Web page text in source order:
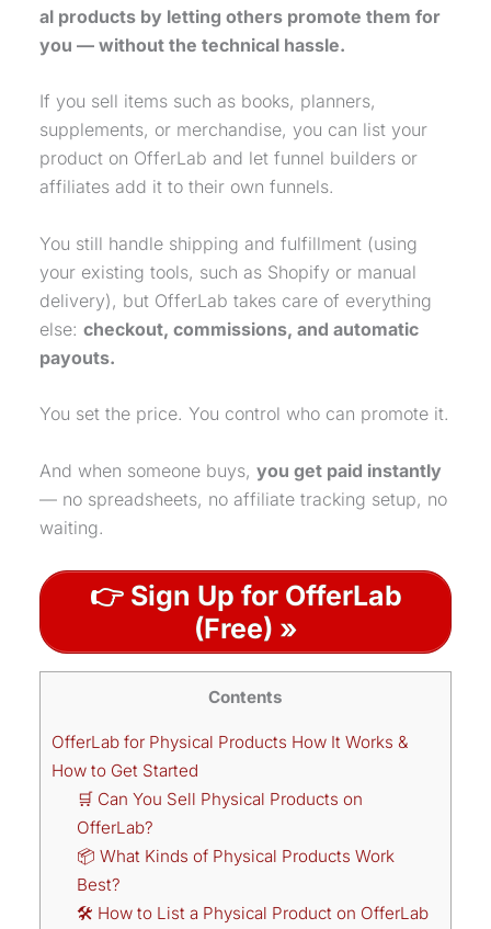
al products by letting others promote them for
you — without the technical hassle.
If you sell items such as books, planners,
supplements, or merchandise, you can list your
product on OfferLab and let funnel builders or
affiliates add it to their own funnels.
You still handle shipping and fulfillment (using
your existing tools, such as Shopify or manual
delivery), but OfferLab takes care of everything
else: checkout, commissions, and automatic
payouts.
You set the price. You control who can promote it.
And when someone buys, you get paid instantly
— no spreadsheets, no affiliate tracking setup, no
waiting.
👉 Sign Up for OfferLab
(Free) »
Contents
OfferLab for Physical Products How It Works &
How to Get Started
🛒 Can You Sell Physical Products on
OfferLab?
📦 What Kinds of Physical Products Work
Best?
🛠️ How to List a Physical Product on OfferLab